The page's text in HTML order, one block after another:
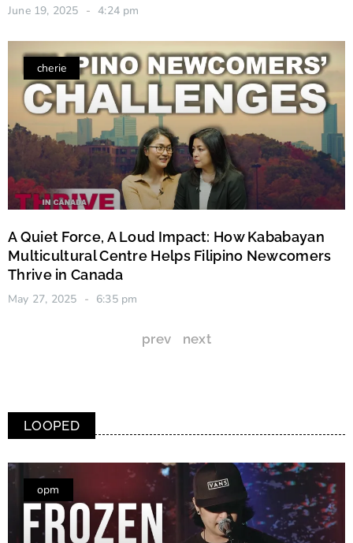
June 19, 2025 4:24 pm
cherie
A Quiet Force, A Loud Impact: How Kababayan
Multicultural Centre Helps Filipino Newcomers
Thrive in Canada
May 27, 2025 6:35 pm
prev next
LOOPED
opm